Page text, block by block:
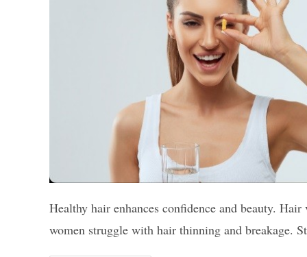
Healthy hair enhances confidence and beauty.
women struggle with hair thinning and breakage.